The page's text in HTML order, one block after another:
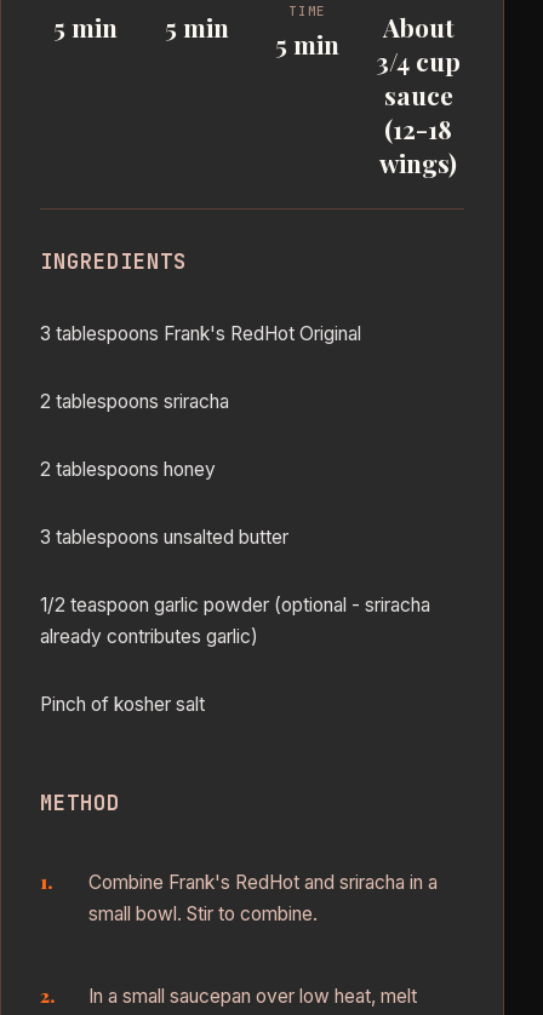
5 min 5 min
TIME
5 min
About
3/4 cup
sauce
(12-18
wings)
INGREDIENTS
3 tablespoons Frank's RedHot Original
2 tablespoons sriracha
2 tablespoons honey
3 tablespoons unsalted butter
1/2 teaspoon garlic powder (optional - sriracha
already contributes garlic)
Pinch of kosher salt
METHOD
Combine Frank's RedHot and sriracha in a
small bowl. Stir to combine.
In a small saucepan over low heat, melt